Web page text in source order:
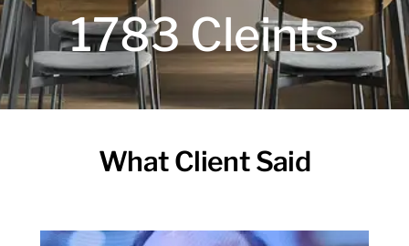
1783 Cleints
What Client Said